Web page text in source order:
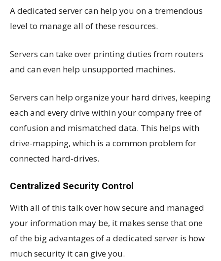
A dedicated server can help you on a tremendous
level to manage all of these resources.
Servers can take over printing duties from routers
and can even help unsupported machines.
Servers can help organize your hard drives, keeping
each and every drive within your company free of
confusion and mismatched data. This helps with
drive-mapping, which is a common problem for
connected hard-drives.
Centralized Security Control
With all of this talk over how secure and managed
your information may be, it makes sense that one
of the big advantages of a dedicated server is how
much security it can give you.